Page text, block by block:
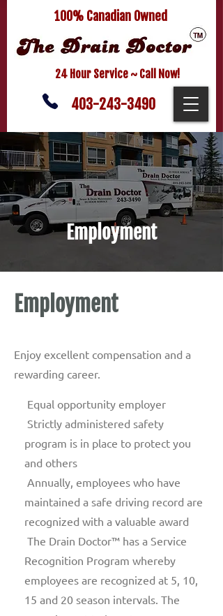
100% Canadian Owned
24 Hour Service ~ Call Now!
403-243-3490
Employment
Employment
Enjoy excellent compensation and a
rewarding career.
Equal opportunity employer
Strictly administered safety
program is in place to protect you
and others
Annually, employees who have
maintained a safe driving record are
recognized with a valuable award
The Drain Doctor™ has a Service
Recognition Program whereby
employees are recognized at 5, 10,
15 and 20 season intervals. The